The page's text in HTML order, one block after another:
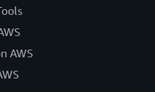
AWS